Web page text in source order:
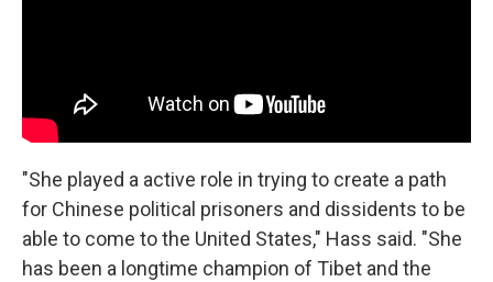
"She played a active role in trying to create a path
for Chinese political prisoners and dissidents to be
able to come to the United States," Hass said. "She
has been a longtime champion of Tibet and the